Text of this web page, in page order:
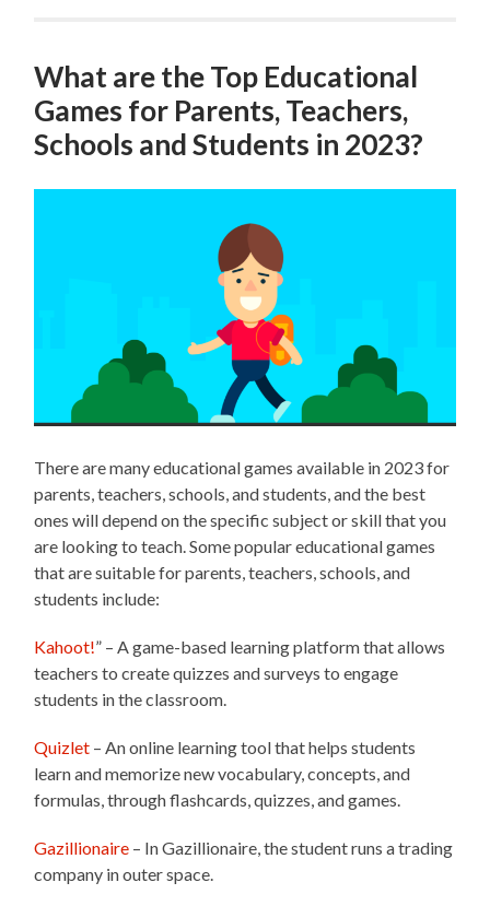
What are the Top Educational
Games for Parents, Teachers,
Schools and Students in 2023?
There are many educational games available in 2023 for
parents, teachers, schools, and students, and the best
ones will depend on the specific subject or skill that you
are looking to teach. Some popular educational games
that are suitable for parents, teachers, schools, and
students include:
Kahoot!” – A game-based learning platform that allows
teachers to create quizzes and surveys to engage
students in the classroom.
Quizlet – An online learning tool that helps students
learn and memorize new vocabulary, concepts, and
formulas, through flashcards, quizzes, and games.
Gazillionaire – In Gazillionaire, the student runs a trading
company in outer space.